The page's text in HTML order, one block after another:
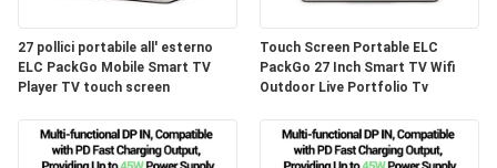
27 pollici portabile all' esterno
ELC PackGo Mobile Smart TV
Player TV touch screen
Touch Screen Portable ELC
PackGo 27 Inch Smart TV Wifi
Outdoor Live Portfolio Tv